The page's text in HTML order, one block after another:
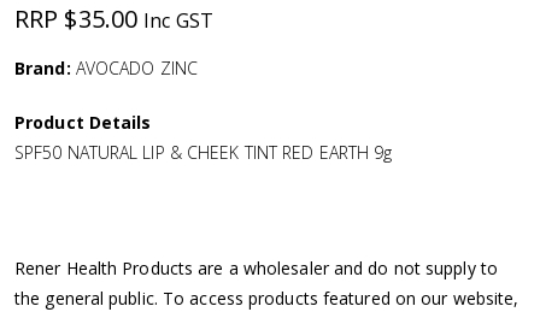
a
t
i
n
RRP $35.00 Inc GST
Brand: AVOCADO ZINC
Product Details
SPF50 NATURAL LIP & CHEEK TINT RED EARTH 9g
Rener Health Products are a wholesaler and do not supply to
the general public. To access products featured on our website,